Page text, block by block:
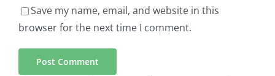
Save my name, email, and website in this
browser for the next time I comment.